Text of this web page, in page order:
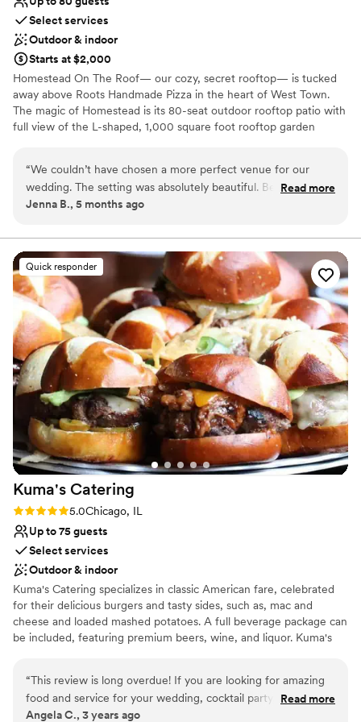
Select services
Outdoor & indoor
Starts at $2,000
Homestead On The Roof— our cozy, secret rooftop— is tucked
away above Roots Handmade Pizza in the heart of West Town.
The magic of Homestead is its 80-seat outdoor rooftop patio with
full view of the L-shaped, 1,000 square foot rooftop garden
Homestead on the Roof can accommodate both ceremony &
reception. Homestead On The Roof is open year-round for private
events and semi-private events during the summer months. Join
a limited time.
Why you'll love this venue
Flexible event spaces
Has a dance floor to dance the night away
Offers full-service amenities
Venue considerations
Does not allow pets
On-site parking not available
Not wheelchair accessible
“We couldn’t have chosen a more perfect venue for our
wedding. The setting was absolutely beautiful. Because our
guest list was smaller, the layout felt cozy and flexible. The
Every detail from the lighting/candles, flowers, food and
cocktails, was a cozy personal vibe we were going for. The
staff truly made the experience exceptional. The planning
was easy, they were attentive, organized, and genuinely
cared about making our day seamless. We were able to relax
and be fully present, which meant the world to us. We are so
grateful for the perfect day.”
Read more
Jenna B., 5 months ago
Quick responder
Kuma's Catering
Rating: 5.0 (2 reviews)
5.0Chicago, IL
Up to 75 guests
Select services
Outdoor & indoor
Kuma's Catering specializes in classic American fare, celebrated
for their delicious burgers and tasty sides, such as, mac and
cheese and loaded mashed potatoes. A full beverage package can
be included, featuring premium beers, wine, and liquor. Kuma's
preferences, from vegan, vegetarian and gluten free, can be
accommodated. Additional rental items, such as, dishware,
silverware, glassware & linens are all additional options based off
“This review is long overdue! If you are looking for amazing
food and service for your wedding, cocktail party, corporate
event, or honestly, ANY event catering and service you
Read more
Angela C., 3 years ago